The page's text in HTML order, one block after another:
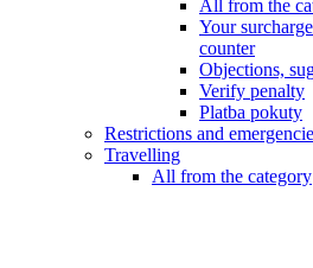
All from the
Your
counter
Objections,
Verify penalty
Platba pokuty
Restrictions and
Travelling
All from the category